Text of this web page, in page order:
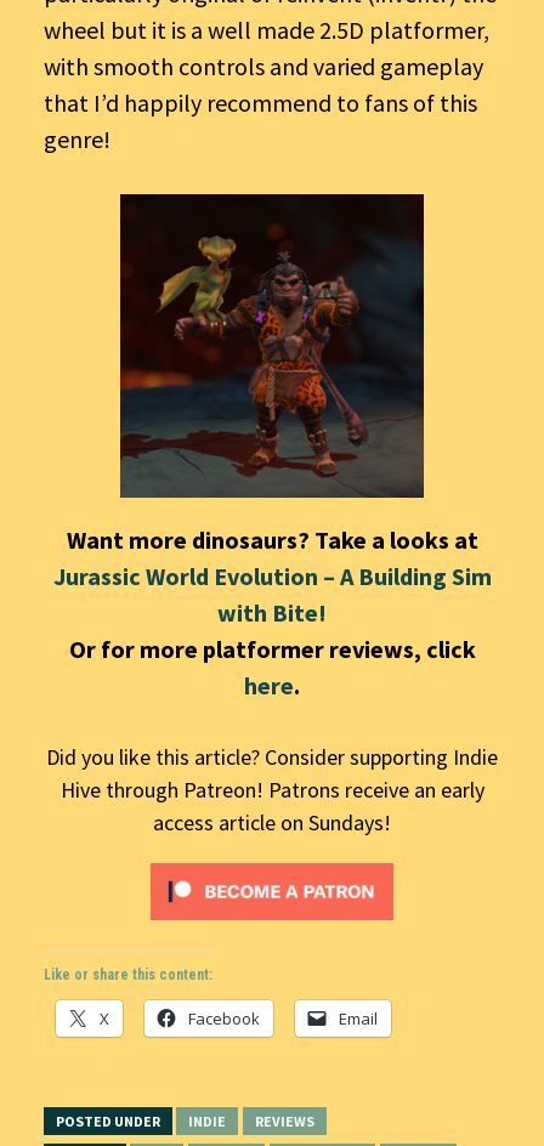
wheel but it is a well made 2.5D platformer,
with smooth controls and varied gameplay
that I’d happily recommend to fans of this
genre!
Want more dinosaurs? Take a looks at
Jurassic World Evolution – A Building Sim
with Bite!
Or for more platformer reviews, click
here.
Did you like this article? Consider supporting Indie
Hive through Patreon! Patrons receive an early
access article on Sundays!
Like or share this content:
X Facebook Email
POSTED UNDER INDIE
REVIEWS